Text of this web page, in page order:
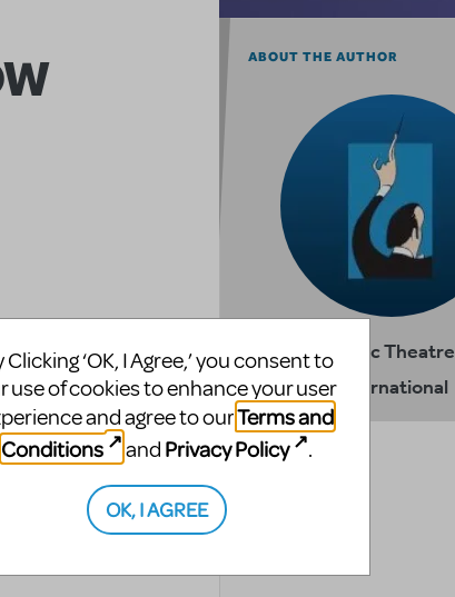
schools the
productions
and
License.
and stream a
ABOUT THE AUTHOR
Music Theatre
International
Clicking ‘OK, I Agree,’ you consent to
use of cookies to enhance your user
and agree to ourTerms and
Conditions
and Privacy Policy .
OK, I AGREE